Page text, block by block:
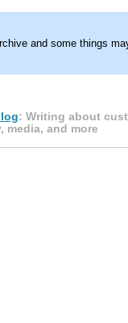
and some things
: Writing about
media, and more